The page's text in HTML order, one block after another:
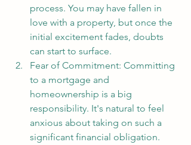
process. You may have fallen in
love with a property, but once the
initial excitement fades, doubts
can start to surface.
Fear of Commitment: Committing
to a mortgage and
homeownership is a big
responsibility. It's natural to feel
anxious about taking on such a
significant financial obligation.